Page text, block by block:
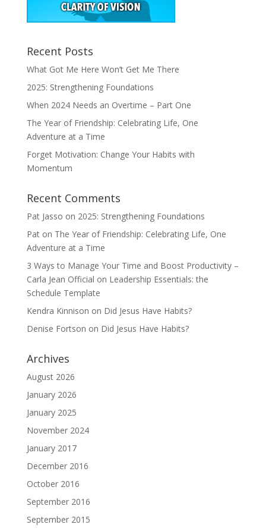
Recent Posts
What Got Me Here Won’t Get Me There
2025: Strengthening Foundations
When 2024 Needs an Overtime – Part One
The Year of Friendship: Celebrating Life, One
Adventure at a Time
Forget Motivation: Change Your Habits with
Momentum
Recent Comments
Pat Jasso on 2025: Strengthening Foundations
Paton The Year of Friendship: Celebrating Life, One
Adventure at a Time
3 Ways to Manage Your Time and Boost Productivity –
Carla Jean Official on Leadership Essentials: the
Schedule Template
Kendra Kinnison on Did Jesus Have Habits?
Denise Fortson on Did Jesus Have Habits?
Archives
August 2026
January 2026
January 2025
November 2024
January 2017
December 2016
October 2016
September 2016
September 2015